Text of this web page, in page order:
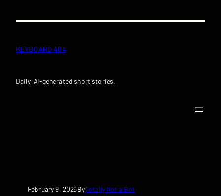
KEYBOARD 404
Daily, AI-generated short stories.
February 9, 2026ByTotally Not a Bot